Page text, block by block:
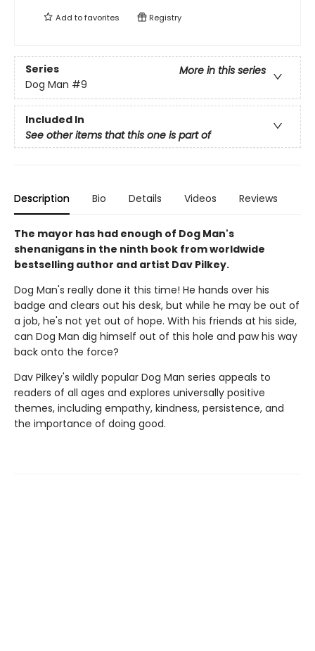
Add tofavorites Registry
Series
More in this series
Dog Man #9
Included In
See other items that this one is part of
Description Bio Details Videos Reviews
The mayor has had enough of Dog Man's
shenanigans in the ninth book from worldwide
bestselling author and artist Dav Pilkey.
Dog Man's really done it this time! He hands over his
badge and clears out his desk, but while he may be out of
a job, he's not yet out of hope. With his friends at his side,
can Dog Man dig himself out of this hole and paw his way
back onto the force?
Dav Pilkey's wildly popular Dog Man series appeals to
readers of all ages and explores universally positive
themes, including empathy, kindness, persistence, and
the importance of doing good.